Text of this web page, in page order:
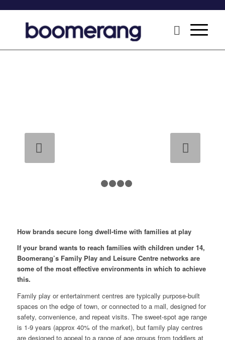
How brands secure long dwell-time with families at play
If your brand wants to reach families with children under 14,
Boomerang’s Family Play and Leisure Centre networks are
some of the most effective environments in which to achieve
this.
Family play or entertainment centres are typically purpose-built
spaces on the edge of town, or connected to a mall, designed for
safety, convenience, and repeat visits. The sweet-spot age range
is 1-9 years (approx 40% of the market), but family play centres
are designed to appeal to a range of age groups from toddlers at